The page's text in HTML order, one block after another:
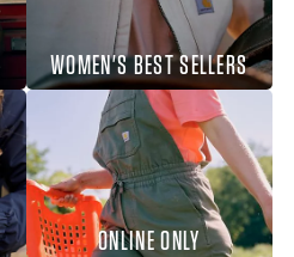
WOMEN'S BEST SELLERS
ONLINE ONLY